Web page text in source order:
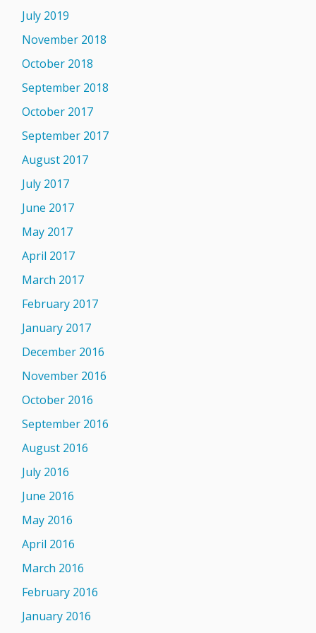
July 2019
November 2018
October 2018
September 2018
October 2017
September 2017
August 2017
July 2017
June 2017
May 2017
April 2017
March 2017
February 2017
January 2017
December 2016
November 2016
October 2016
September 2016
August 2016
July 2016
June 2016
May 2016
April 2016
March 2016
February 2016
January 2016